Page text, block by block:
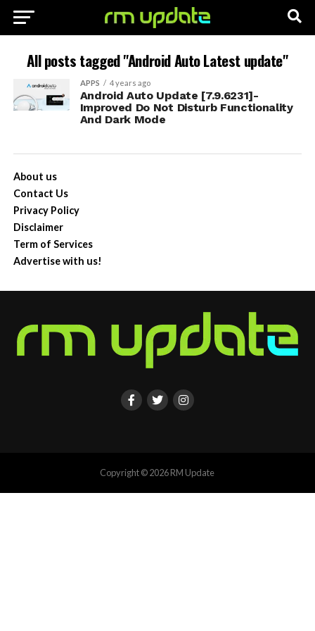
All posts tagged "Android Auto Latest update"
APPS 4 years ago
Android Auto Update [7.9.6231]-
Improved Do Not Disturb Functionality
And Dark Mode
About us
Contact Us
Privacy Policy
Disclaimer
Term of Services
Advertise with us!
Copyright © 2026 RM Update